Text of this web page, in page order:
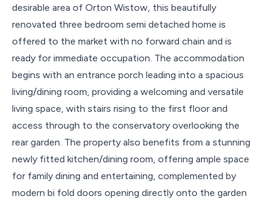
desirable area of Orton Wistow, this beautifully
renovated three bedroom semi detached home is
offered to the market with no forward chain and is
ready for immediate occupation. The accommodation
begins with an entrance porch leading into a spacious
living/dining room, providing a welcoming and versatile
living space, with stairs rising to the first floor and
access through to the conservatory overlooking the
rear garden. The property also benefits from a stunning
newly fitted kitchen/dining room, offering ample space
for family dining and entertaining, complemented by
modern bi fold doors opening directly onto the garden